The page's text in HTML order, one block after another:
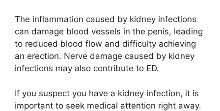
The inflammation caused by kidney infections
can damage blood vessels in the penis, leading
to reduced blood flow and difficulty achieving
an erection. Nerve damage caused by kidney
infections may also contribute to ED.
If you suspect you have a kidney infection, it is
important to seek medical attention right away.